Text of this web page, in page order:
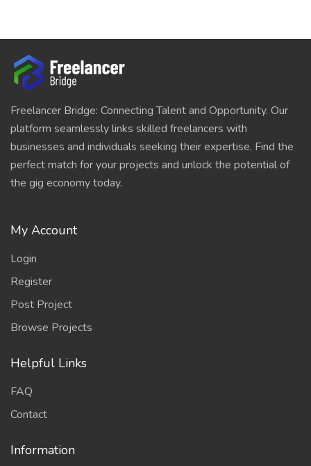
Freelancer Bridge: Connecting Talent and Opportunity. Our
platform seamlessly links skilled freelancers with
businesses and individuals seeking their expertise. Find the
perfect match for your projects and unlock the potential of
the gig economy today.
My Account
Login
Register
Post Project
Browse Projects
Helpful Links
FAQ
Contact
Information